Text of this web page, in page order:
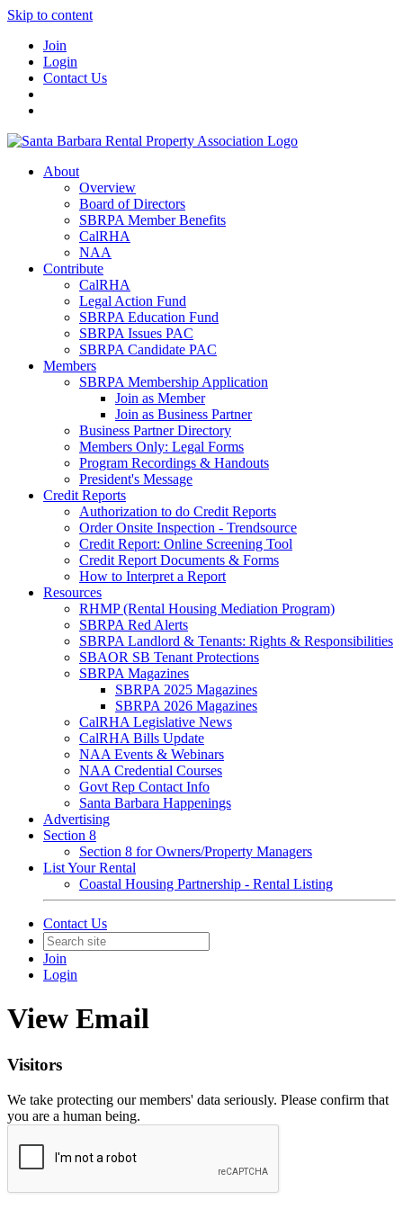
Skip to content
Join
Login
Contact Us
About
Overview
Board of Directors
SBRPA Member Benefits
CalRHA
NAA
Contribute
CalRHA
Legal Action Fund
SBRPA Education Fund
SBRPA Issues PAC
SBRPA Candidate PAC
Members
SBRPA Membership Application
Join as Member
Join as Business Partner
Business Partner Directory
Members Only: Legal Forms
Program Recordings & Handouts
President's Message
Credit Reports
Authorization to do Credit Reports
Order Onsite Inspection - Trendsource
Credit Report: Online Screening Tool
Credit Report Documents & Forms
How to Interpret a Report
Resources
RHMP (Rental Housing Mediation Program)
SBRPA Red Alerts
SBRPA Landlord & Tenants: Rights & Responsibilities
SBAOR SB Tenant Protections
SBRPA Magazines
SBRPA 2025 Magazines
SBRPA 2026 Magazines
CalRHA Legislative News
CalRHA Bills Update
NAA Events & Webinars
NAA Credential Courses
Govt Rep Contact Info
Santa Barbara Happenings
Advertising
Section 8
Section 8 for Owners/Property Managers
List Your Rental
Coastal Housing Partnership - Rental Listing
Contact Us
Join
Login
View Email
Visitors
We take protecting our members' data seriously. Please confirm that
you are a human being.